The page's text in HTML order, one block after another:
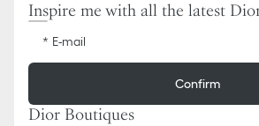
Inspire me with all the latest
E-mail
Confirm
Dior Boutiques